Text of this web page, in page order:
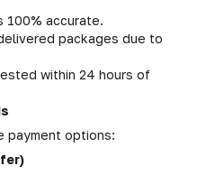
100% accurate.
packages due to
within 24 hours of
payment options: